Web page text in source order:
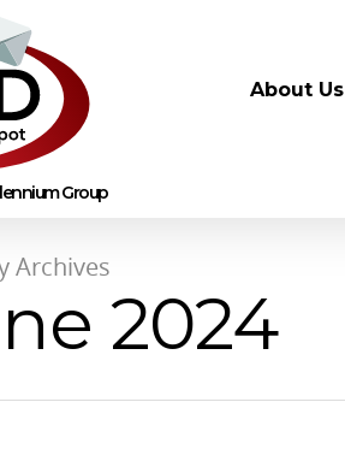
About Us
Archives
2024